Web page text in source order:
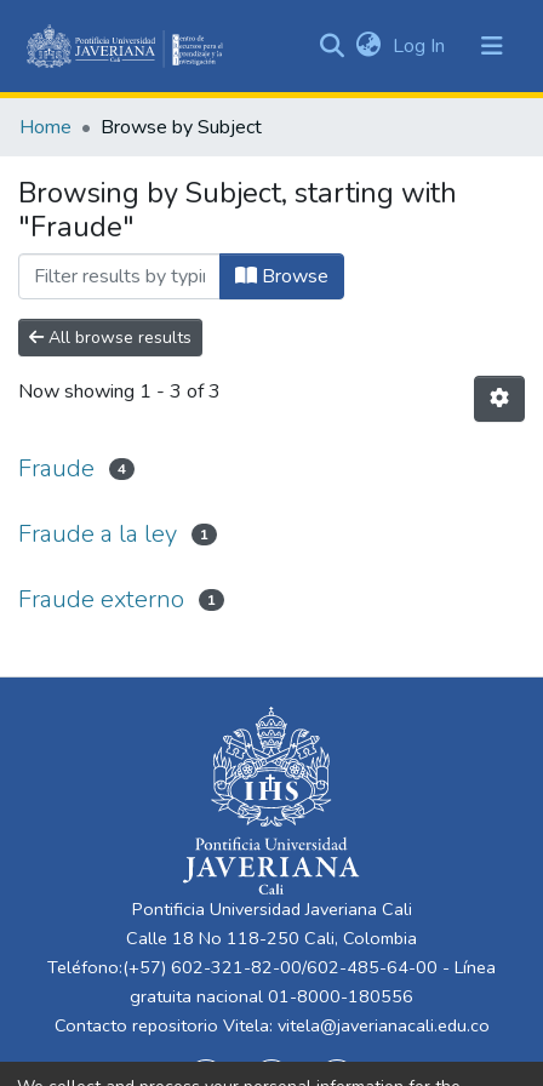
&
All of DSpace
Log In (current)
Home Browse by Subject
Browsing by Subject, starting with
"Fraude"
Browse
All browse results
Now showing 1 - 3 of 3
Fraude 4
Fraude a la ley 1
Fraude externo 1
Pontificia Universidad Javeriana Cali
Calle 18 No 118-250 Cali, Colombia
Teléfono:(+57) 602-321-82-00/602-485-64-00 - Línea
gratuita nacional 01-8000-180556
Contacto repositorio Vitela: vitela@javerianacali.edu.co